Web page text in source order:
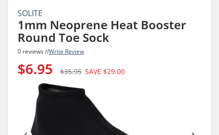
SOLITE
1mm Neoprene Heat Booster
Round Toe Sock
0 reviews //Write Review
$6.95 $35.95 SAVE $29.00